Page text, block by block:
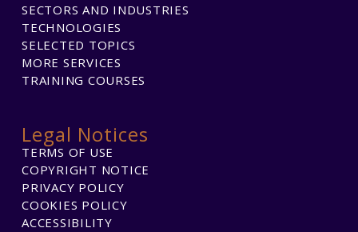
SECTORS AND INDUSTRIES
TECHNOLOGIES
SELECTED TOPICS
MORE SERVICES
TRAINING COURSES
Legal Notices
TERMS OF USE
COPYRIGHT NOTICE
PRIVACY POLICY
COOKIES POLICY
ACCESSIBILITY